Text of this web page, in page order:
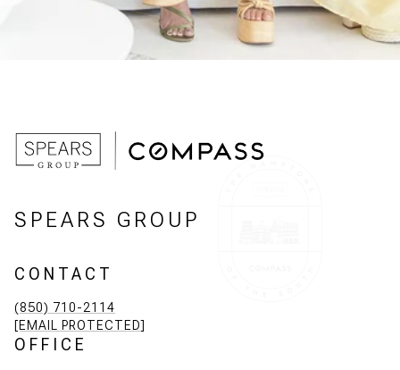
SPEARS GROUP
CONTACT
(850) 710-2114
[EMAIL PROTECTED]
OFFICE